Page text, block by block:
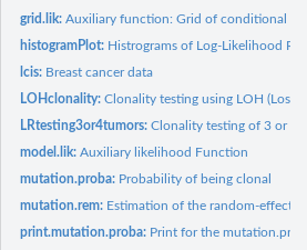
grid.lik:Auxiliary function: Grid of conditional
histogramPlot: Histrograms of Log-Likelihood
lcis: Breast cancer data
LOHclonality:Clonality testing using LOH (Loss
LRtesting3or4tumors:Clonality testing of 3 or 4
model.lik:Auxiliary likelihood Function
mutation.proba: Probability of being clonal
mutation.rem: Estimation of the random-effect
print.mutation.proba: Print for the